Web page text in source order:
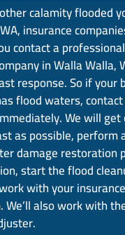
calamity flooded
insurance
contact a
in Walla Walla,
response. So if your
flood waters,
We will
as possible, perform
damage restoration
start the flood
with your
We’ll also work with